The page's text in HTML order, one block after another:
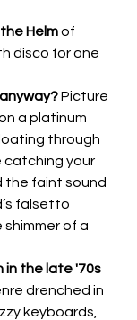
Helm of
disco for one
Picture
a platinum
through
catching your
faint sound
falsetto
shimmer of a
in the late '70s
drenched in
keyboards,